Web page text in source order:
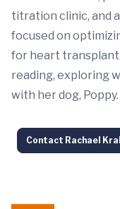
titration clinic, and
focused on
for heart
reading, exploring
with her dog, Poppy.
Contact Rachael Kral